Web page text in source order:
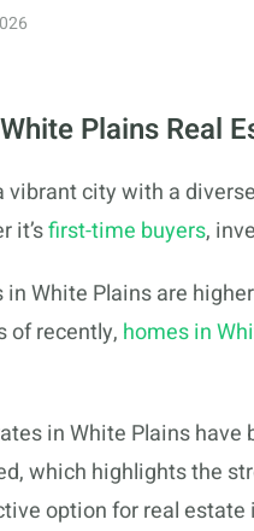
Plains Real
vibrant city with a
it’sfirst-time buyers,
White Plains are
of recently, homes in
in White Plains have
which highlights the
option for real